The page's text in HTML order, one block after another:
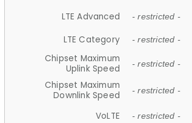
LTE Advanced - restricted -
LTE Category - restricted -
Chipset Maximum
Uplink Speed
- restricted -
Chipset Maximum
Downlink Speed
- restricted -
VoLTE - restricted -